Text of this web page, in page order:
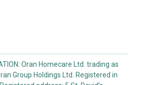
Oran Homecare Ltd. trading as
Group Holdings Ltd. Registered in